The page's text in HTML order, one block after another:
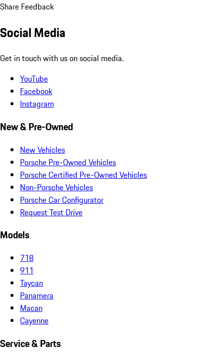
Share Feedback
Social Media
Get in touch with us on social media.
YouTube
Facebook
Instagram
New & Pre-Owned
New Vehicles
Porsche Pre-Owned Vehicles
Porsche Certified Pre-Owned Vehicles
Non-Porsche Vehicles
Porsche Car Configurator
Request Test Drive
Models
718
911
Taycan
Panamera
Macan
Cayenne
Service & Parts